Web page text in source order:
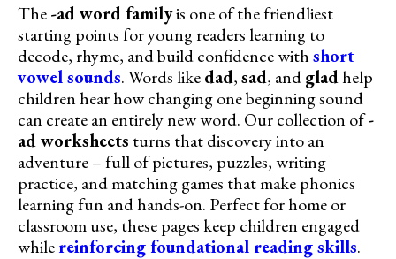
The-ad word familyis one of the friendliest
starting points for young readers learning to
decode, rhyme, and build confidence withshort
vowel sounds. Words likedad,sad, andgladhelp
children hear how changing one beginning sound
can create an entirely new word. Our collection of-
ad worksheets turns that discovery into an
adventure – full of pictures, puzzles, writing
practice, and matching games that make phonics
learning fun and hands-on. Perfect for home or
classroom use, these pages keep children engaged
whilereinforcing foundational reading skills.